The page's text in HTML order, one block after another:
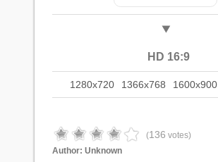
HD 16:9
1280x720 1366x768 1600x900
(136 votes)
Author: Unknown